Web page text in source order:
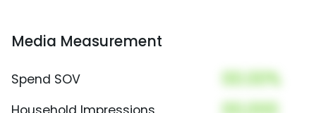
Media Measurement
Spend SOV 00.00%